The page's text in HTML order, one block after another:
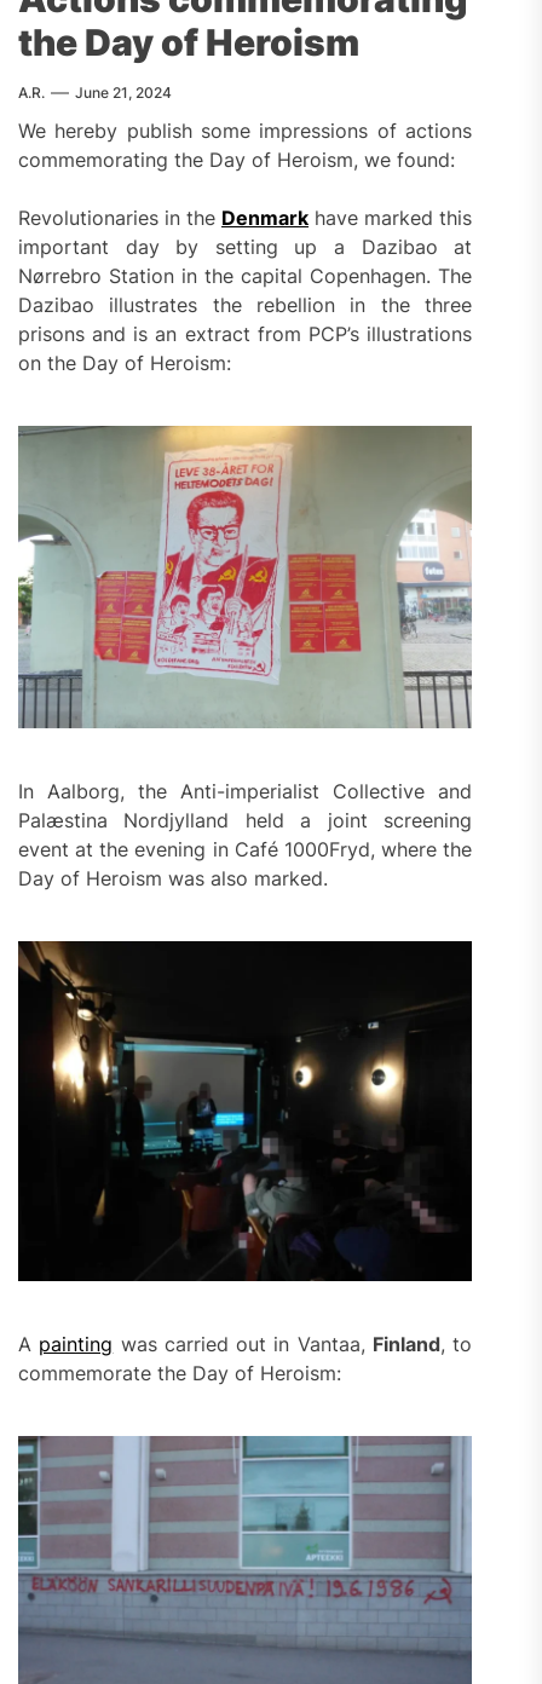
the Day of Heroism
A.R. June 21, 2024
We hereby publish some impressions of actions
commemorating the Day of Heroism, we found:
Revolutionaries in the Denmark have marked this
important day by setting up a Dazibao at
Nørrebro Station in the capital Copenhagen. The
Dazibao illustrates the rebellion in the three
prisons and is an extract from PCP’s illustrations
on the Day of Heroism:
In Aalborg, the Anti-imperialist Collective and
Palæstina Nordjylland held a joint screening
event at the evening in Café 1000Fryd, where the
Day of Heroism was also marked.
A painting was carried out in Vantaa, Finland, to
commemorate the Day of Heroism: